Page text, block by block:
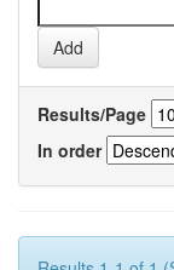
Results/Page
In order